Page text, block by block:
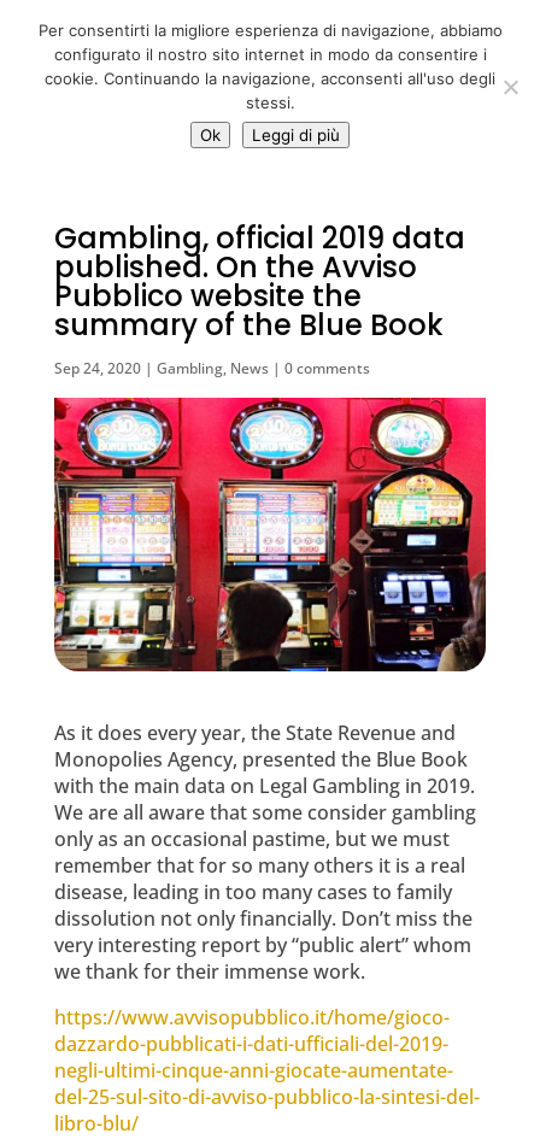
06 39725888
info@adventum.org
Gambling, official 2019 data
published. On the Avviso
Pubblico website the
summary of the Blue Book
Sep 24, 2020| Gambling, News| 0 comments
As it does every year, the State Revenue and
Monopolies Agency, presented the Blue Book
with the main data on Legal Gambling in 2019.
We are all aware that some consider gambling
only as an occasional pastime, but we must
remember that for so many others it is a real
disease, leading in too many cases to family
dissolution not only financially. Don’t miss the
very interesting report by “public alert” whom
we thank for their immense work.
https://www.avvisopubblico.it/home/gioco-
dazzardo-pubblicati-i-dati-ufficiali-del-2019-
negli-ultimi-cinque-anni-giocate-aumentate-
del-25-sul-sito-di-avviso-pubblico-la-sintesi-del-
libro-blu/
Per consentirti la migliore esperienza di navigazione, abbiamo
configurato il nostro sito internet in modo da consentire i
cookie. Continuando la navigazione, acconsenti all'uso degli
stessi.
Ok
Leggi di più